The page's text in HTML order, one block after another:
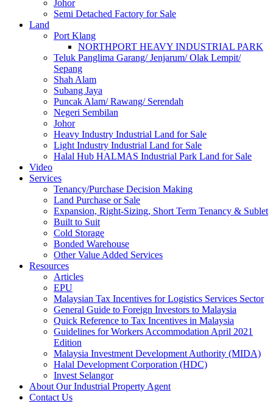
Johor
Semi Detached Factory for Sale
Land
Port Klang
NORTHPORT HEAVY INDUSTRIAL PARK
Teluk Panglima Garang/ Jenjarum/ Olak Lempit/
Sepang
Shah Alam
Subang Jaya
Puncak Alam/ Rawang/ Serendah
Negeri Sembilan
Johor
Heavy Industry Industrial Land for Sale
Light Industry Industrial Land for Sale
Halal Hub HALMAS Industrial Park Land for Sale
Video
Services
Tenancy/Purchase Decision Making
Land Purchase or Sale
Expansion, Right-Sizing, Short Term Tenancy & Sublet
Built to Suit
Cold Storage
Bonded Warehouse
Other Value Added Services
Resources
Articles
EPU
Malaysian Tax Incentives for Logistics Services Sector
General Guide to Foreign Investors to Malaysia
Quick Reference to Tax Incentives in Malaysia
Guidelines for Workers Accommodation April 2021
Edition
Malaysia Investment Development Authority (MIDA)
Halal Development Corporation (HDC)
Invest Selangor
About Our Industrial Property Agent
Contact Us